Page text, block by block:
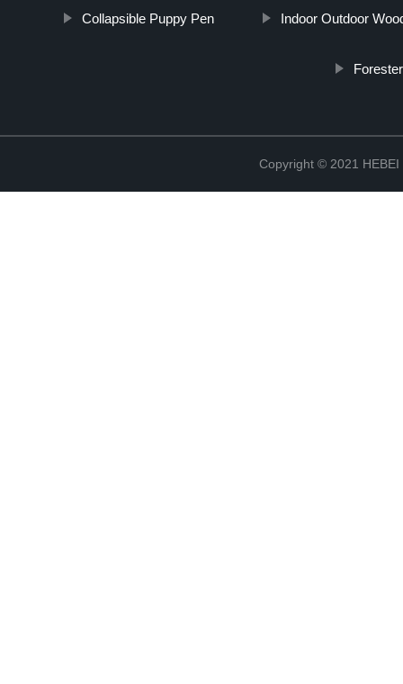
Collapsible Puppy Pen Indoor Outdoor
Copyright © 2021